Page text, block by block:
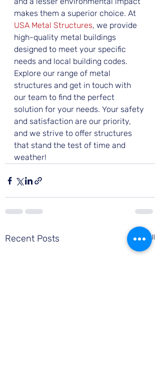
makes them a superior choice. At
USA Metal Structures, we provide
high-quality metal buildings
designed to meet your specific
needs and local building codes.
Explore our range of metal
structures and get in touch with
our team to find the perfect
solution for your needs. Your safety
and satisfaction are our priority,
and we strive to offer structures
that stand the test of time and
weather!
Recent Posts See All